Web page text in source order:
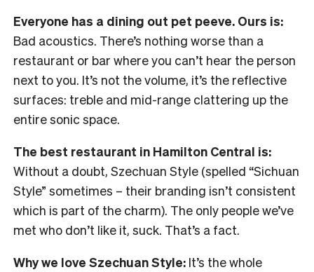
Everyone has a dining out pet peeve. Ours is:
Bad acoustics. There’s nothing worse than a
restaurant or bar where you can’t hear the person
next to you. It’s not the volume, it’s the reflective
surfaces: treble and mid-range clattering up the
entire sonic space.
The best restaurant in Hamilton Central is:
Without a doubt, Szechuan Style (spelled “Sichuan
Style” sometimes – their branding isn’t consistent
which is part of the charm). The only people we’ve
met who don’t like it, suck. That’s a fact.
Why we love Szechuan Style: It’s the whole